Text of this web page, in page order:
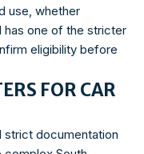
use, whether
has one of the stricter
eligibility before
FOR CAR
strict documentation